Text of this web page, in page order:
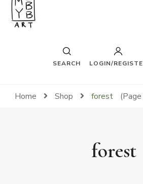
Amy Webb Art
Original Artwork by Amy Webb
SEARCH LOGIN/
Home Shop forest (Page
forest